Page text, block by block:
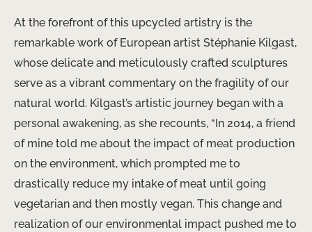
At the forefront of this upcycled artistry is the
remarkable work of European artist Stéphanie Kilgast,
whose delicate and meticulously crafted sculptures
serve as a vibrant commentary on the fragility of our
natural world. Kilgast’s artistic journey began with a
personal awakening, as she recounts, “In 2014, a friend
of mine told me about the impact of meat production
on the environment, which prompted me to
drastically reduce my intake of meat until going
vegetarian and then mostly vegan. This change and
realization of our environmental impact pushed me to